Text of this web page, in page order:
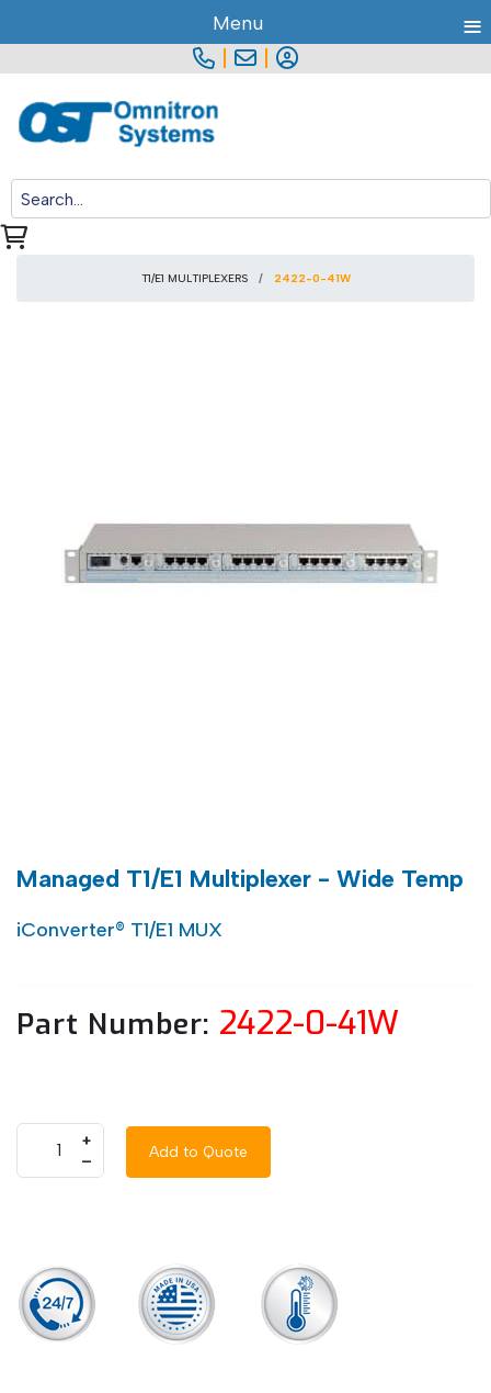
T1/E1 MULTIPLEXERS 2422-0-41W
Managed T1/E1 Multiplexer - Wide Temp
iConverter® T1/E1 MUX
Part Number: 2422-0-41W
+
–
Add to Quote
Menu ≡